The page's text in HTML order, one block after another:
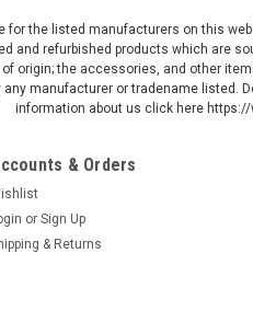
for the listed manufacturers on this
and refurbished products which are
origin; the accessories, and other
manufacturer or tradename
information about us click here
& Orders
or Sign Up
& Returns